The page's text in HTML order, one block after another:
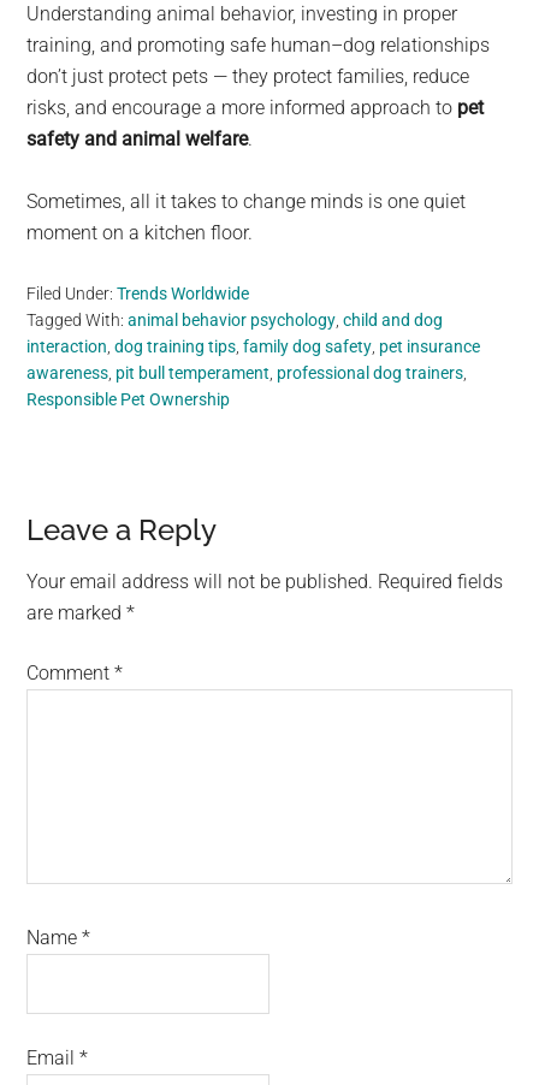
Understanding animal behavior, investing in proper
training, and promoting safe human–dog relationships
don’t just protect pets — they protect families, reduce
risks, and encourage a more informed approach to pet
safety and animal welfare.
Sometimes, all it takes to change minds is one quiet
moment on a kitchen floor.
Filed Under:Trends Worldwide
Tagged With:animal behavior psychology ,child and dog
interaction ,dog training tips ,family dog safety pet insurance
awareness pit bull temperament professional dog trainers
Responsible Pet Ownership
Reader
Interactions
Leave a Reply
Your email address will not be published. Required fields
are marked*
Comment*
Name*
Email*